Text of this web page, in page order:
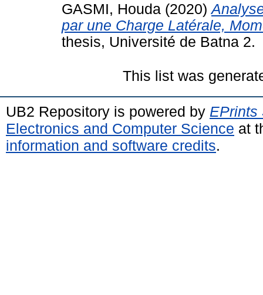
GASMI, Houda (2020)
par une Charge Latérale,
thesis, Université de Batna 2.
This list was
UB2 Repository is powered by EPrints
Electronics and Computer Science at
information and software credits.